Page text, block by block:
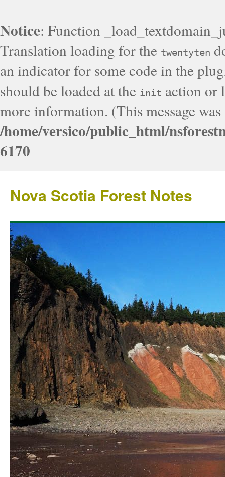
Notice: Function
Translation loading for the twentyten
an indicator for some code in the
should be loaded at the init action or
more information. (This message
/home/versico/public_html/
6170
Nova Scotia Forest Notes